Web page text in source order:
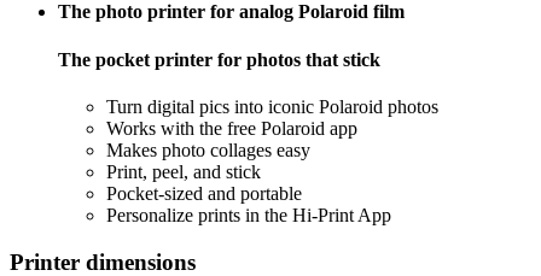
The photo printer for analog Polaroid film
The pocket printer for photos that stick
Turn digital pics into iconic Polaroid photos
Works with the free Polaroid app
Makes photo collages easy
Print, peel, and stick
Pocket-sized and portable
Personalize prints in the Hi-Print App
Printer dimensions